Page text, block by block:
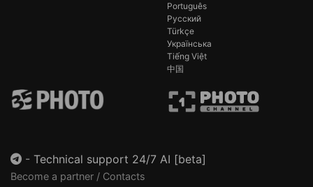
Português
Русский
Türkçe
Українська
Tiếng Việt
中国
- Technical support 24/7 AI [beta]
Become a partner / Contacts